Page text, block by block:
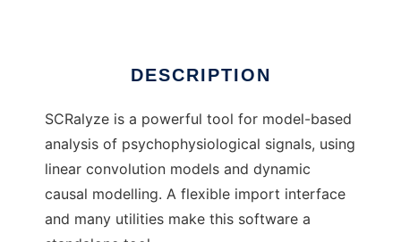
DESCRIPTION
SCRalyze is a powerful tool for model-based
analysis of psychophysiological signals, using
linear convolution models and dynamic
causal modelling. A flexible import interface
and many utilities make this software a